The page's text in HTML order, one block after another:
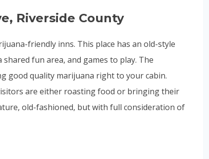
Riverside County
friendly inns. This place has an old-style
fun area, and games to play. The
good quality marijuana right to your cabin.
are either roasting food or bringing their
old-fashioned, but with full consideration of